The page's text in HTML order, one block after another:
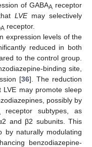
of GABAA receptor
LVEmay selectively
A receptor.
expression levels of the
reduced in both
to the control group.
binding site,
[36]. The reduction
LVE may promote sleep
possibly by
receptor subtypes, as
and β2 subunits. This
by naturally modulating
benzodiazepine-